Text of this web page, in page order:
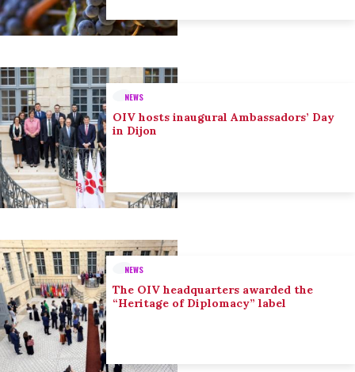
NEWS
OIV hosts inaugural Ambassadors’ Day
in Dijon
NEWS
The OIV headquarters awarded the
“Heritage of Diplomacy” label